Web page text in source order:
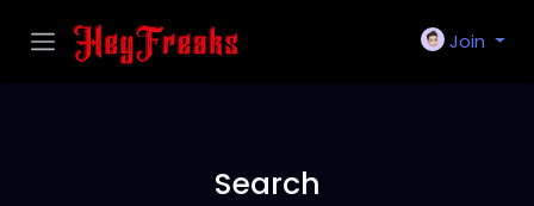
Join
Search